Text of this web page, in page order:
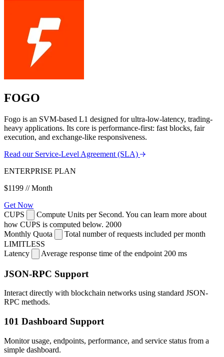
FOGO
Fogo is an SVM-based L1 designed for ultra-low-latency, trading-
heavy applications. Its core is performance-first: fast blocks, fair
execution, and exchange-like responsiveness.
Read our Service-Level Agreement (SLA)
ENTERPRISE PLAN
$1199 // Month
Get Now
CUPS
Compute Units per Second. You can learn more about
how CUPS is computed below. 2000
Monthly Quota
Total number of requests included per month
LIMITLESS
Latency
Average response time of the endpoint 200 ms
JSON-RPC Support
Interact directly with blockchain networks using standard JSON-
RPC methods.
101 Dashboard Support
Monitor usage, endpoints, performance, and service status from a
simple dashboard.